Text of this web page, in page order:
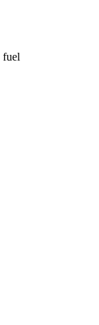
fuel